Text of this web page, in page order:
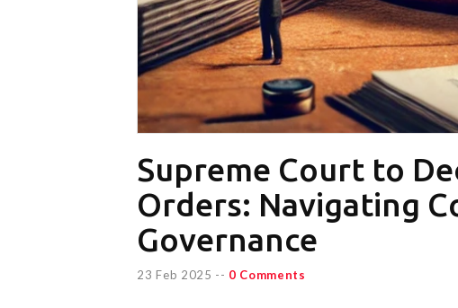
Supreme Court to
Orders: Navigating
Governance
23 Feb 2025 -- 0 Comments